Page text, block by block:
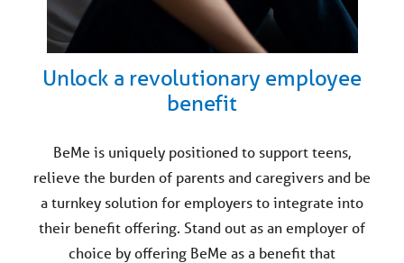
Unlock a revolutionary employee
benefit
BeMe is uniquely positioned to support teens,
relieve the burden of parents and caregivers and be
a turnkey solution for employers to integrate into
their benefit offering. Stand out as an employer of
choice by offering BeMe as a benefit that